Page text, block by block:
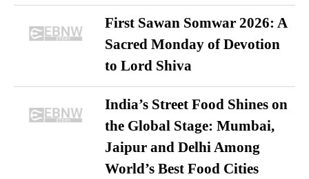
First Sawan Somwar 2026: A
Sacred Monday of Devotion
to Lord Shiva
India’s Street Food Shines on
the Global Stage: Mumbai,
Jaipur and Delhi Among
World’s Best Food Cities